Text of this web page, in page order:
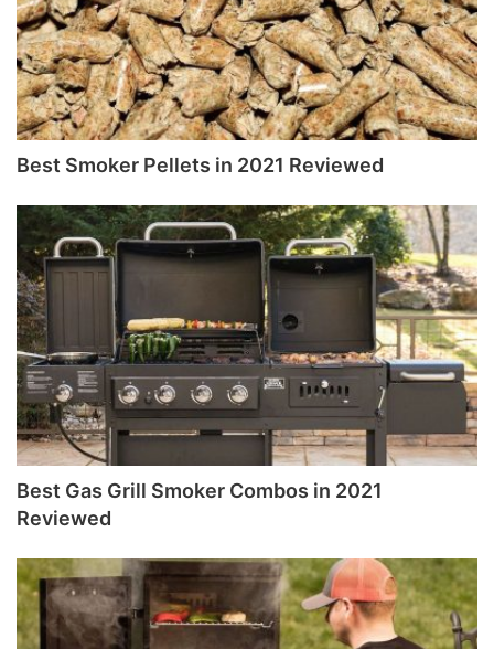
Best Smoker Pellets in 2021 Reviewed
Best Gas Grill Smoker Combos in 2021
Reviewed